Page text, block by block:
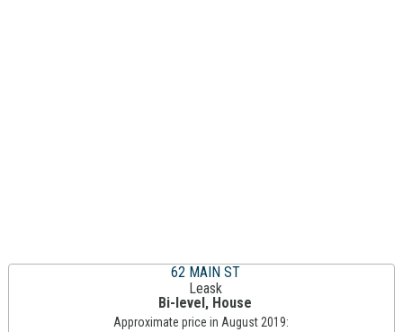
62 MAIN ST
Leask
Bi-level, House
Approximate price in August 2019: